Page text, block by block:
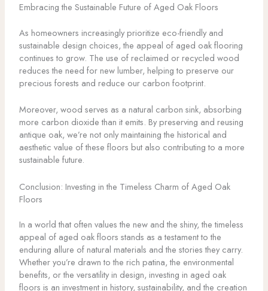
Embracing the Sustainable Future of Aged Oak Floors
As homeowners increasingly prioritize eco-friendly and
sustainable design choices, the appeal of aged oak flooring
continues to grow. The use of reclaimed or recycled wood
reduces the need for new lumber, helping to preserve our
precious forests and reduce our carbon footprint.
Moreover, wood serves as a natural carbon sink, absorbing
more carbon dioxide than it emits. By preserving and reusing
antique oak, we’re not only maintaining the historical and
aesthetic value of these floors but also contributing to a more
sustainable future.
Conclusion: Investing in the Timeless Charm of Aged Oak
Floors
In a world that often values the new and the shiny, the timeless
appeal of aged oak floors stands as a testament to the
enduring allure of natural materials and the stories they carry.
Whether you’re drawn to the rich patina, the environmental
benefits, or the versatility in design, investing in aged oak
floors is an investment in history, sustainability, and the creation